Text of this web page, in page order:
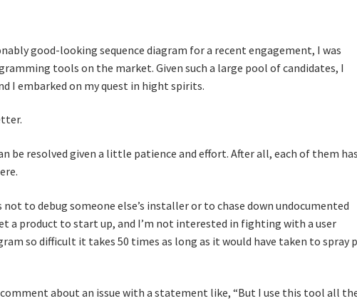
good-looking sequence diagram for a recent engagement, I was
tools on the market. Given such a large pool of candidates, I
I embarked on my quest in hight spirits.
be resolved given a little patience and effort. After all, each of them
to debug someone else’s installer or to chase down undocumented
a product to start up, and I’m not interested in fighting with a user
so difficult it takes 50 times as long as it would have taken to spray
about an issue with a statement like, “But I use this tool all